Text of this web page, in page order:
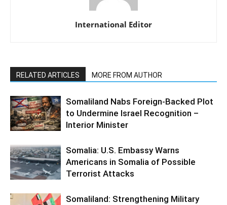
International Editor
RELATED ARTICLES MORE FROM AUTHOR
Somaliland Nabs Foreign-Backed Plot
to Undermine Israel Recognition –
Interior Minister
Somalia: U.S. Embassy Warns
Americans in Somalia of Possible
Terrorist Attacks
Somaliland: Strengthening Military